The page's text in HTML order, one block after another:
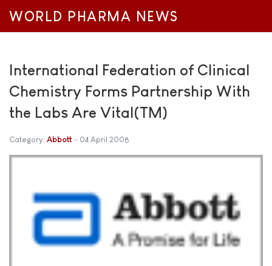
WORLD PHARMA NEWS
International Federation of Clinical
Chemistry Forms Partnership With
the Labs Are Vital(TM)
Category: Abbott 04 April 2008